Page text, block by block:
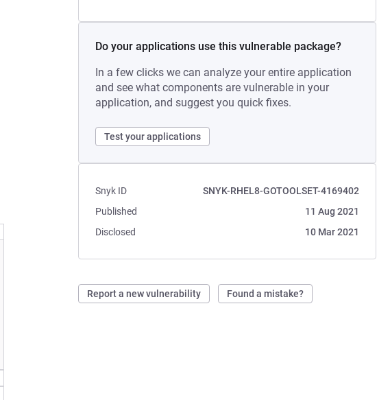
Do your applications use this vulnerable package?
In a few clicks we can analyze your entire application
and see what components are vulnerable in your
application, and suggest you quick fixes.
Test your applications
Snyk ID
SNYK-RHEL8-GOTOOLSET-4169402
Published
11 Aug 2021
Disclosed
10 Mar 2021
Report a new vulnerability Found a mistake?